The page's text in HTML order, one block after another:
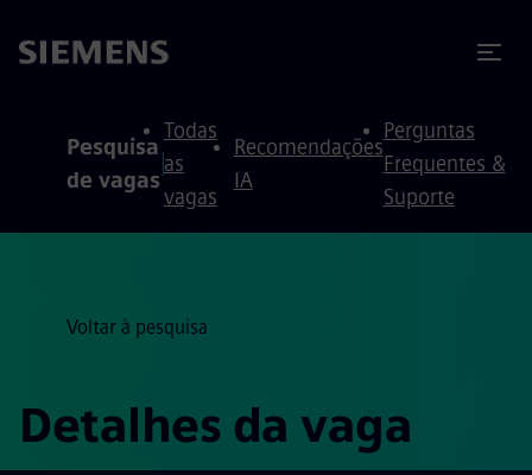
Pesquisa
de vagas
Todas
as
vagas
Recomendações
IA
Perguntas
Frequentes &
Suporte
Voltar à pesquisa
Detalhes da vaga